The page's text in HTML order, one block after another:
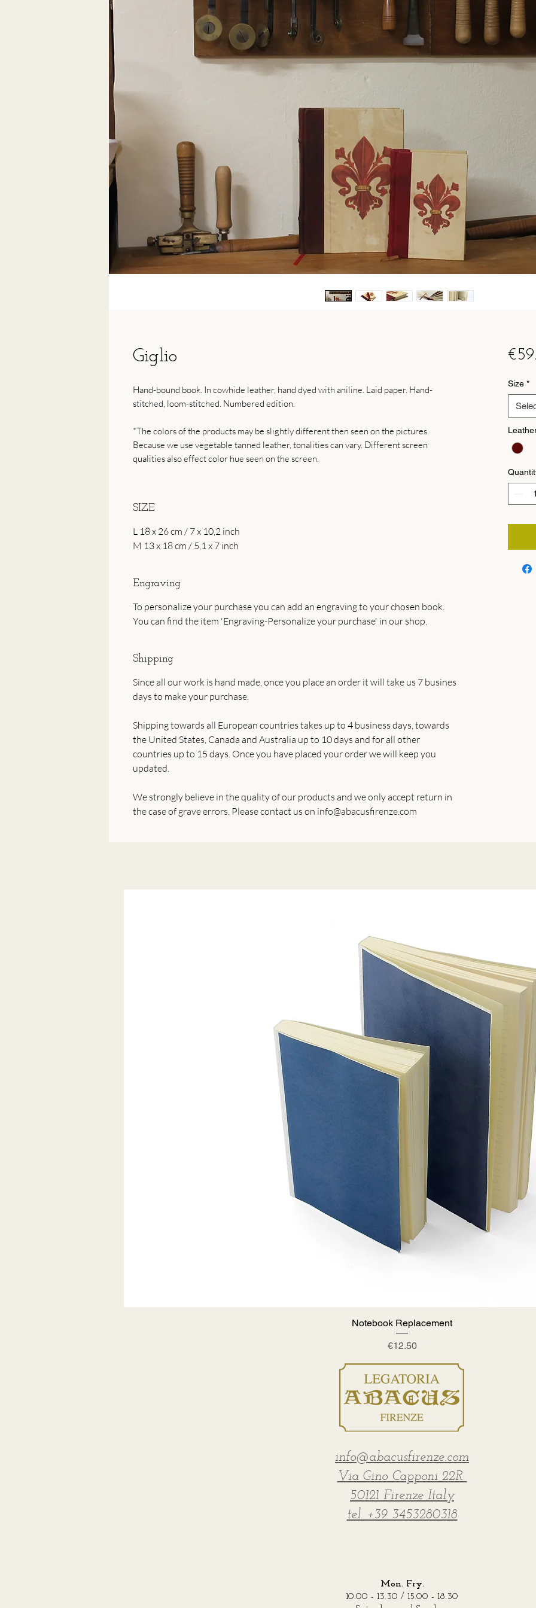
Giglio
Hand-bound book. In cowhide leather, hand dyed with aniline. Laid paper. Hand-
stitched, loom-stitched. Numbered edition.
*The colors of the products may be slightly different then seen on the pictures.
Because we use vegetable tanned leather, tonalities can vary. Different screen
qualities also effect color hue seen on the screen.
SIZE
L 18 x 26 cm / 7 x 10,2 inch
M 13 x 18 cm / 5,1 x 7 inch
Engraving
To personalize your purchase you can add an engraving to your chosen book.
You can find the item 'Engraving-Personalize your purchase' in our shop.
Shipping
Since all our work is hand made, once you place an order it will take us 7 busines
days to make your purchase.
Shipping towards all European countries takes up to 4 business days, towards
the United States, Canada and Australia up to 10 days and for all other
countries up to 15 days. Once you have placed your order we will keep you
updated.
We strongly believe in the quality of our products and we only accept return in
the case of grave errors. Please contact us on info@abacusfirenze.com
Size *
Quick View
Notebook Replacement
Price
€12.50
info@abacusfirenze.com
Via Gino Capponi 22R
50121 Firenze Italy
tel. +39 3453280318
Mon. Fry.
10.00 - 13.30 / 15.00 - 18.30